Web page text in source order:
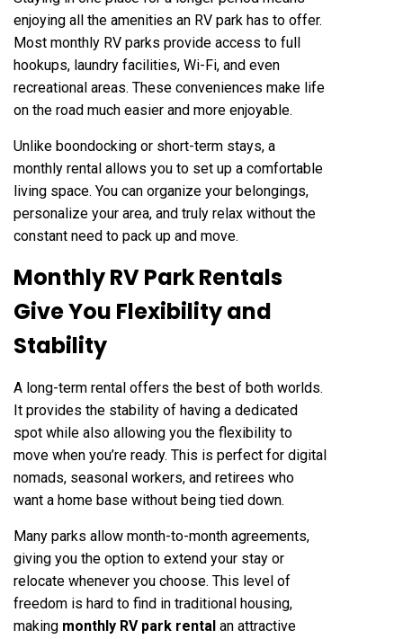
enjoying all the amenities an RV park has to offer.
Most monthly RV parks provide access to full
hookups, laundry facilities, Wi-Fi, and even
recreational areas. These conveniences make life
on the road much easier and more enjoyable.
Unlike boondocking or short-term stays, a
monthly rental allows you to set up a comfortable
living space. You can organize your belongings,
personalize your area, and truly relax without the
constant need to pack up and move.
Monthly RV Park Rentals
Give You Flexibility and
Stability
A long-term rental offers the best of both worlds.
It provides the stability of having a dedicated
spot while also allowing you the flexibility to
move when you’re ready. This is perfect for digital
nomads, seasonal workers, and retirees who
want a home base without being tied down.
Many parks allow month-to-month agreements,
giving you the option to extend your stay or
relocate whenever you choose. This level of
freedom is hard to find in traditional housing,
making monthly RV park rental an attractive